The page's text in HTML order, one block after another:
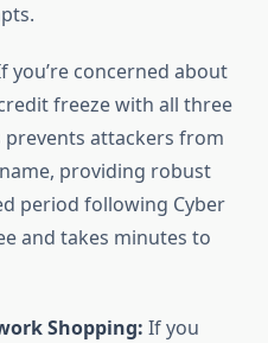
you’re concerned about
freeze with all three
attackers from
providing robust
period following Cyber
and takes minutes to
Shopping: If you